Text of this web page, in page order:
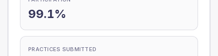
99.1%
PRACTICES SUBMITTED